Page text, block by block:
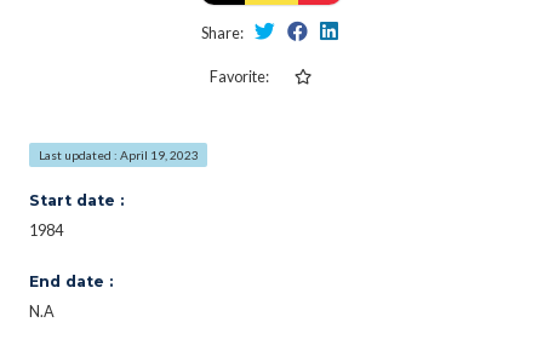
Share:
Favorite:
Last updated : April 19, 2023
Start date :
1984
End date :
N.A